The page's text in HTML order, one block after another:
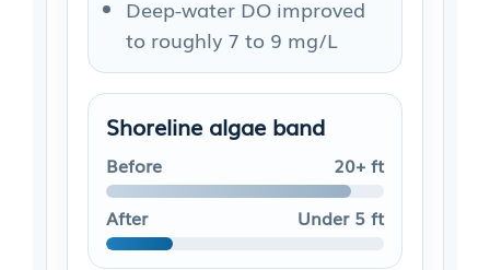
Deep-water DO improved
to roughly 7 to 9 mg/L
Shoreline algae band
Before
20+ ft
After
Under 5 ft